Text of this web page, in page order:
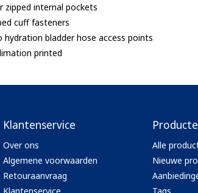
zipped internal pockets
cuff fasteners
hydration bladder hose access points
printed
Klantenservice
Over ons
Algemene voorwaarden
Retouraanvraag
Klantenservice
Alle
Nieuwe
Tags